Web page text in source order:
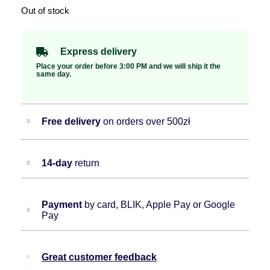
Out of stock
Express delivery
Place your order before 3:00 PM and we will ship it the
same day.
Free delivery on orders over 500zł
14-day return
Paymentby card, BLIK, Apple Pay or Google
Pay
Great customer feedback